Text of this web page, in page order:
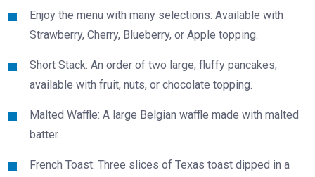
Enjoy the menu with many selections: Available with
Strawberry, Cherry, Blueberry, or Apple topping.
Short Stack: An order of two large, fluffy pancakes,
available with fruit, nuts, or chocolate topping.
Malted Waffle: A large Belgian waffle made with malted
batter.
French Toast: Three slices of Texas toast dipped in a